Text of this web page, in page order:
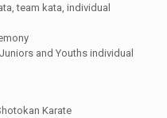
team kata, individual
and Youths individual
Karate